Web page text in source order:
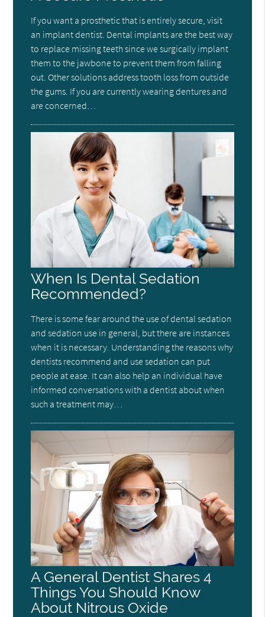
If you want a prosthetic that is entirely secure, visit
an implant dentist. Dental implants are the best way
to replace missing teeth since we surgically implant
them to the jawbone to prevent them from falling
out. Other solutions address tooth loss from outside
the gums. If you are currently wearing dentures and
are concerned…
When Is Dental Sedation
Recommended?
There is some fear around the use of dental sedation
and sedation use in general, but there are instances
when it is necessary. Understanding the reasons why
dentists recommend and use sedation can put
people at ease. It can also help an individual have
informed conversations with a dentist about when
such a treatment may…
A General Dentist Shares 4
Things You Should Know
About Nitrous Oxide